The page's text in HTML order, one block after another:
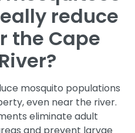
reduce
the Cape
mosquito populations
even near the river.
eliminate adult
and prevent larvae